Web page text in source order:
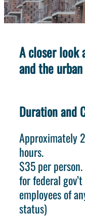
A closer look
and the
Duration and
Approximately 2
hours.
$35 per
for federal gov’t
employees of
status)